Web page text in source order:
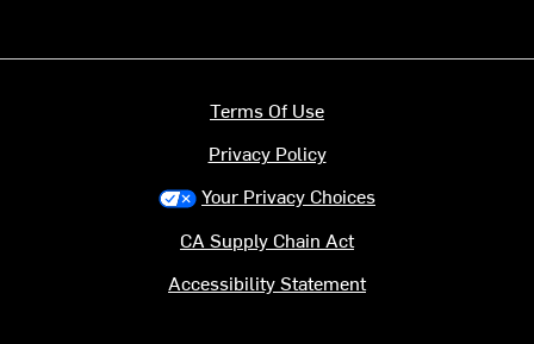
Terms Of Use
Privacy Policy
Your Privacy Choices
CA Supply Chain Act
Accessibility Statement